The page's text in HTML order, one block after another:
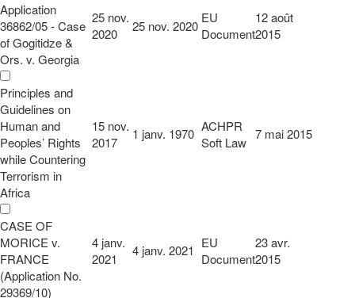
Application
36862/05 - Case
of Gogitidze &
Ors. v. Georgia
25 nov.
2020
25 nov. 2020
EU
Document
12 août
2015
Principles and
Guidelines on
Human and
Peoples’ Rights
while Countering
Terrorism in
Africa
15 nov.
2017
1 janv. 1970 ACHPR
Soft Law
7 mai 2015
CASE OF
MORICE v.
FRANCE
(Application No.
29369/10)
4 janv.
2021
4 janv. 2021 EU
Document
23 avr.
2015